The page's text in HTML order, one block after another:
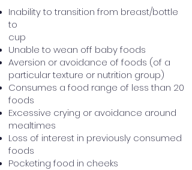
Inability to transition from breast/bottle
to
cup
Unable to wean off baby foods
Aversion or avoidance of foods (of a
particular texture or nutrition group)
Consumes a food range of less than 20
foods
Excessive crying or avoidance around
mealtimes
Loss of interest in previously consumed
foods
Pocketing food in cheeks